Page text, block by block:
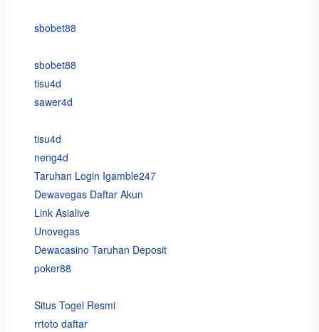
sbobet88
sbobet88
tisu4d
sawer4d
tisu4d
neng4d
Taruhan Login Igamble247
Dewavegas Daftar Akun
Link Asialive
Unovegas
Dewacasino Taruhan Deposit
poker88
Situs Togel Resmi
rrtoto daftar